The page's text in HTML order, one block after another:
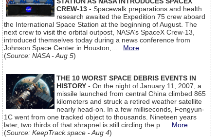
CREW-13 - Spacewalk preparations and health
research awaited the Expedition 75 crew aboard
the International Space Station at the beginning of August. The
next crew to visit the orbital outpost, NASA’s SpaceX Crew-13,
introduced themselves today during a news conference from
Johnson Space Center in Houston,... More
(Source: NASA - Aug 5)
THE 10 WORST SPACE DEBRIS EVENTS IN
HISTORY - On the night of January 11, 2007, a
missile launched from central China climbed 865
kilometers and struck a retired weather satellite
nearly head-on. In a few milliseconds, Fengyun-
1C went from one tracked object to thousands. Nineteen years
later, two thirds of that shrapnel is still circling the p... More
(Source: KeepTrack.space - Aug 4)